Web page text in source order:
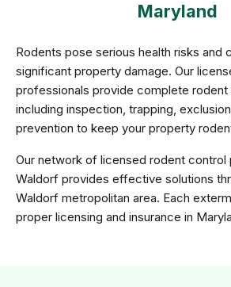
Maryland
Rodents pose serious health risks and
significant property damage. Our
professionals provide complete rodent
including inspection, trapping,
prevention to keep your property
Our network of licensed rodent control
Waldorf provides effective solutions
Waldorf metropolitan area. Each
proper licensing and insurance in